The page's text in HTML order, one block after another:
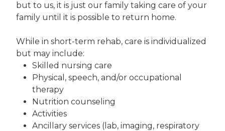
but to us, it is just our family taking care of your
family until it is possible to return home.
While in short-term rehab, care is individualized
but may include:
Skilled nursing care
Physical, speech, and/or occupational
therapy
Nutrition counseling
Activities
Ancillary services (lab, imaging, respiratory